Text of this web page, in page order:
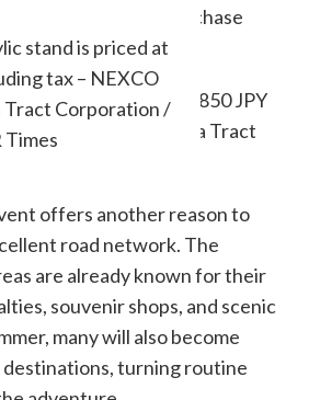
be available for purchase
stand is priced at
tax – NEXCO
Tract Corporation /
Times
offers another reason to
road network. The
are already known for their
souvenir shops, and scenic
many will also become
destinations, turning routine